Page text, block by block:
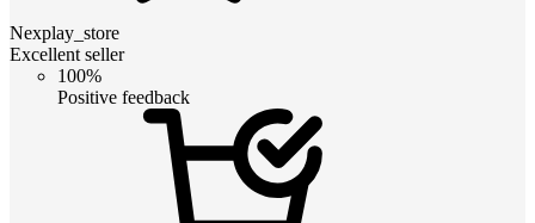
Nexplay_store
Excellent seller
100%
Positive feedback